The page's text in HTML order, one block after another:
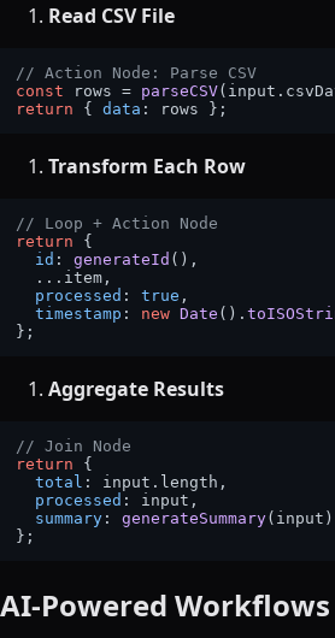
Read CSV File
// Action Node: Parse CSV
const rows = parseCSV(input.
return { data
Transform Each Row
// Loop + Action Node
return {
id : generateId (),
  ...item,
processed : true ,
timestamp : new Date ().
Aggregate Results
// Join Node
return {
total : input. length ,
processed : input,
summary : generateSummary(input)
AI-Powered Workflows